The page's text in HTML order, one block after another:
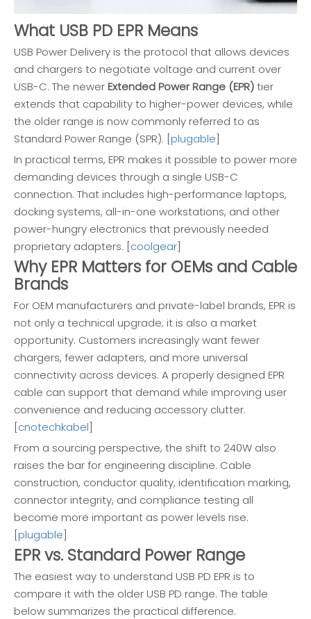
What USB PD EPR Means
USB Power Delivery is the protocol that allows devices
and chargers to negotiate voltage and current over
USB-C. The newer Extended Power Range (EPR)tier
extends that capability to higher-power devices, while
the older range is now commonly referred to as
Standard Power Range (SPR). [plugable]
In practical terms, EPR makes it possible to power more
demanding devices through a single USB-C
connection. That includes high-performance laptops,
docking systems, all-in-one workstations, and other
power-hungry electronics that previously needed
proprietary adapters. [coolgear]
Why EPR Matters for OEMs and Cable
Brands
For OEM manufacturers and private-label brands, EPR is
not only a technical upgrade; it is also a market
opportunity. Customers increasingly want fewer
chargers, fewer adapters, and more universal
connectivity across devices. A properly designed EPR
cable can support that demand while improving user
convenience and reducing accessory clutter.
[cnotechkabel]
From a sourcing perspective, the shift to 240W also
raises the bar for engineering discipline. Cable
construction, conductor quality, identification marking,
connector integrity, and compliance testing all
become more important as power levels rise.
[plugable]
EPR vs. Standard Power Range
The easiest way to understand USB PD EPR is to
compare it with the older USB PD range. The table
below summarizes the practical difference.